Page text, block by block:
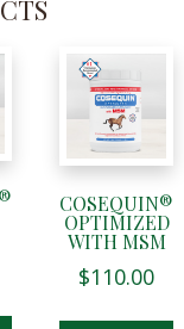
COSEQUIN®
OPTIMIZED
WITH MSM
$110.00